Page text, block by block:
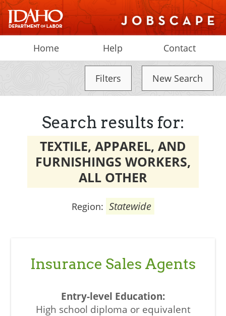
Home Help Contact
Filters New Search
Search results for:
TEXTILE, APPAREL, AND
FURNISHINGS WORKERS,
ALL OTHER
Region: Statewide
Insurance Sales Agents
High school diploma or equivalent